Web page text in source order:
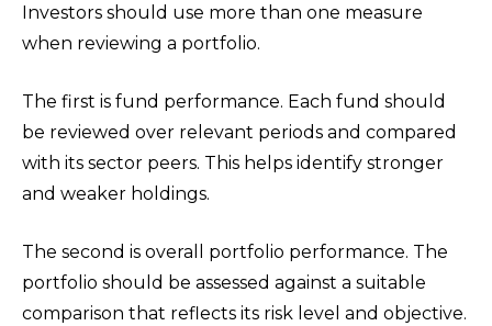
Investors should use more than one measure
when reviewing a portfolio.
The first is fund performance. Each fund should
be reviewed over relevant periods and compared
with its sector peers. This helps identify stronger
and weaker holdings.
The second is overall portfolio performance. The
portfolio should be assessed against a suitable
comparison that reflects its risk level and objective.